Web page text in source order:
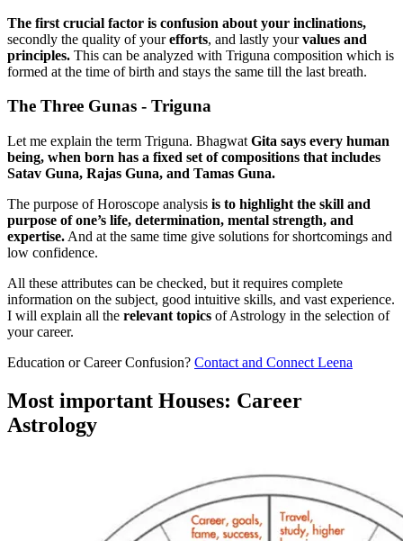
The first crucial factor is confusion about your inclinations,
secondly the quality of yourefforts, and lastly yourvalues and
principles. This can be analyzed with Triguna composition which is
formed at the time of birth and stays the same till the last breath.
The Three Gunas - Triguna
Let me explain the term Triguna. Bhagwat Gita says every human
being, when born has a fixed set of compositions that includes
Satav Guna, Rajas Guna, and Tamas Guna.
The purpose of Horoscope analysis is to highlight the skill and
purpose of one’s life, determination, mental strength, and
expertise. And at the same time give solutions for shortcomings and
low confidence.
All these attributes can be checked, but it requires complete
information on the subject, good intuitive skills, and vast experience.
I will explain all the relevant topics of Astrology in the selection of
your career.
Education or Career Confusion? Contact and Connect Leena
Most important Houses: Career
Astrology